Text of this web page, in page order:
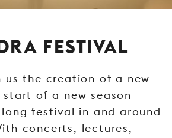
YOUR
YOUNG
AUDIENCE
LA
MONNAIE
US
FESTIVAL
us the creation ofa new
of a new season
festival in and around
concerts, lectures,